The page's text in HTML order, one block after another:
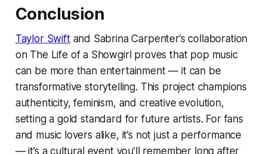
Conclusion
Taylor Swiftand Sabrina Carpenter’s collaboration
on The Life of a Showgirlproves that pop music
can be more than entertainment — it can be
transformative storytelling. This project champions
authenticity, feminism, and creative evolution,
setting a gold standard for future artists. For fans
and music lovers alike, it’s not just a performance
— it’s a cultural event you’ll remember long after